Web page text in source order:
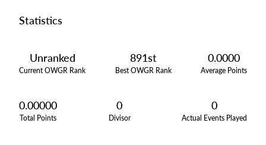
Statistics
Unranked
Current OWGR Rank
891st
Best OWGR Rank
0.0000
Average Points
0.00000
Total Points
0
Divisor
0
Actual Events Played